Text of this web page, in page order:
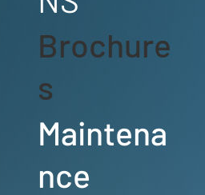
Brochure
s
Maintena
nce